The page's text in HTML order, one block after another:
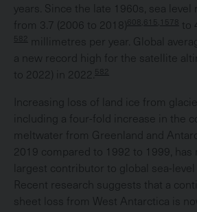
years. Since the late 1960s, sea level
from 3.7 (2006 to 2018) 608,615,1578 to
582
millimetres per year. Global
a new record high for the satellite
to 2022) in 2022.
582
Increasing loss of land ice from
including a four-fold increase in the
meltwater from Greenland and
2019 compared to 1992 to 1999, has
largest contributor to global sea-
Recent research suggests that a
sheet loss from West Antarctica is